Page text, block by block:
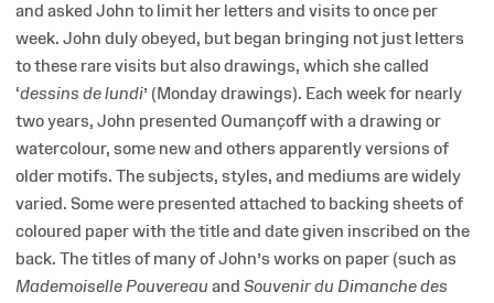
and asked John to limit her letters and visits to once per
week. John duly obeyed, but began bringing not just letters
to these rare visits but also drawings, which she called
‘dessins de lundi’ (Monday drawings). Each week for nearly
two years, John presented Oumançoff with a drawing or
watercolour, some new and others apparently versions of
older motifs. The subjects, styles, and mediums are widely
varied. Some were presented attached to backing sheets of
coloured paper with the title and date given inscribed on the
back. The titles of many of John’s works on paper (such as
Mademoiselle Pouvereau and Souvenir du Dimanche des